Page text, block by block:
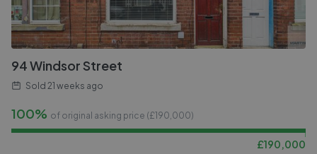
94 Windsor Street
Sold 21 weeks ago
100% of original asking price (£190,000)
£190,000